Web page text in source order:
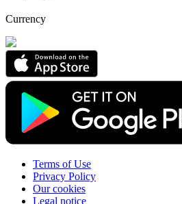
Currency
Terms of Use
Privacy Policy
Our cookies
Legal notice